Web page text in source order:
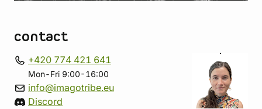
contact
+420 774 421 641
Mon-Fri 9:00-16:00
info@imagotribe.eu
Discord